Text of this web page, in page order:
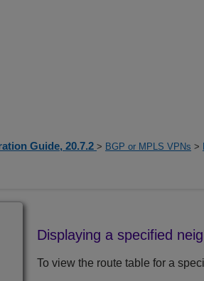
Guide, 20.7.2 > BGP or MPLS VPNs >
Displaying a specified
To view the route table for a